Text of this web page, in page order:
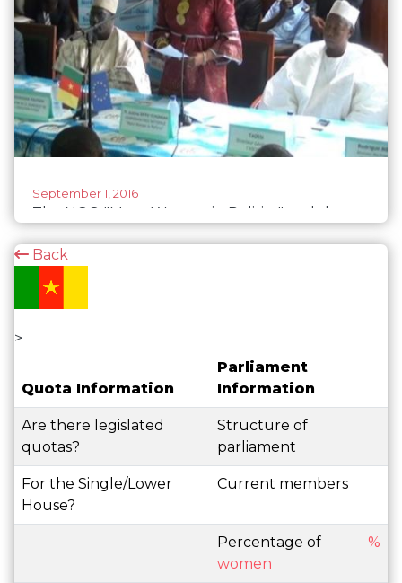
September 1, 2016
The NGO "More Women in Politics" and the
Back
>
Quota Information
Parliament
Information
Are there legislated
quotas?
Structure of
parliament
For the Single/Lower
House?
Current members
Percentage of
women
%